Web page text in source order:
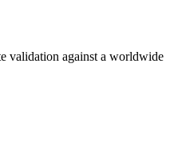
validation against a worldwide